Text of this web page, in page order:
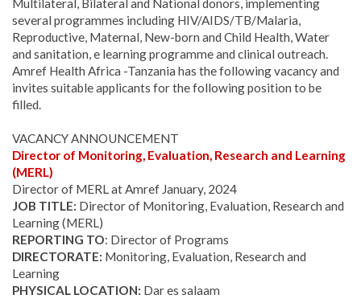
Multilateral, Bilateral and National donors, implementing
several programmes including HIV/AIDS/TB/Malaria,
Reproductive, Maternal, New-born and Child Health, Water
and sanitation, e learning programme and clinical outreach.
Amref Health Africa -Tanzania has the following vacancy and
invites suitable applicants for the following position to be
filled.
VACANCY ANNOUNCEMENT
Director of Monitoring, Evaluation, Research and Learning
(MERL)
Director of MERL at Amref January, 2024
JOB TITLE: Director of Monitoring, Evaluation, Research and
Learning (MERL)
REPORTING TO: Director of Programs
DIRECTORATE: Monitoring, Evaluation, Research and
Learning
PHYSICAL LOCATION: Dar es salaam